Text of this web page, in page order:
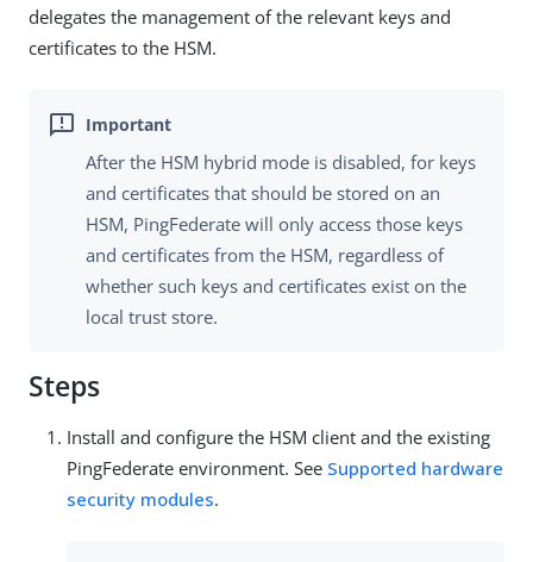
delegates the management of the relevant keys and
certificates to the HSM.
After the HSM hybrid mode is disabled, for keys
and certificates that should be stored on an
HSM, PingFederate will only access those keys
and certificates from the HSM, regardless of
whether such keys and certificates exist on the
local trust store.
Steps
Install and configure the HSM client and the existing
PingFederate environment. See Supported hardware
security modules.